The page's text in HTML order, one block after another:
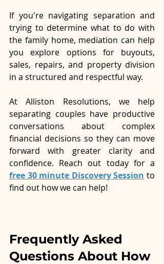
If you're navigating separation and
trying to determine what to do with
the family home, mediation can help
you explore options for buyouts,
sales, repairs, and property division
in a structured and respectful way.
At Alliston Resolutions, we help
separating couples have productive
conversations about complex
financial decisions so they can move
forward with greater clarity and
free 30 minute Discovery Session to
find out how we can help!
Frequently Asked
Questions About How